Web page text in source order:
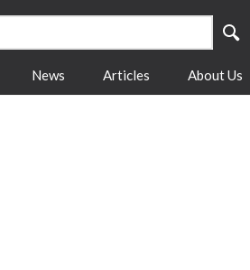
News Articles About Us